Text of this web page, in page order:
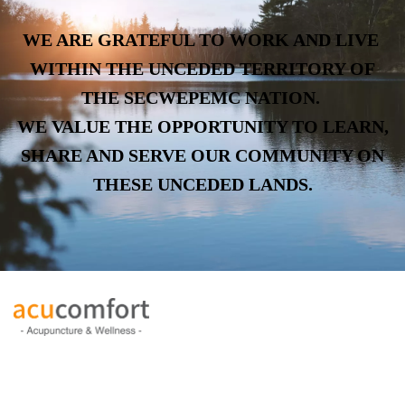
WE ARE GRATEFUL TO WORK AND LIVE
WITHIN THE UNCEDED TERRITORY OF
THE SECWEPEMC NATION.
WE VALUE THE OPPORTUNITY TO LEARN,
SHARE AND SERVE OUR COMMUNITY ON
THESE UNCEDED LANDS.